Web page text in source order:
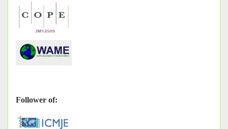
Follower of: